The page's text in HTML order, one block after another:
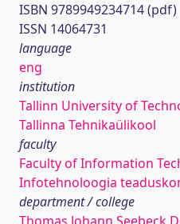
ISBN 9789949234714 (pdf)
ISSN 14064731
language
eng
institution
Tallinn University of
Tallinna Tehnikaülikool
faculty
Faculty of Information
Infotehnoloogia
department / college